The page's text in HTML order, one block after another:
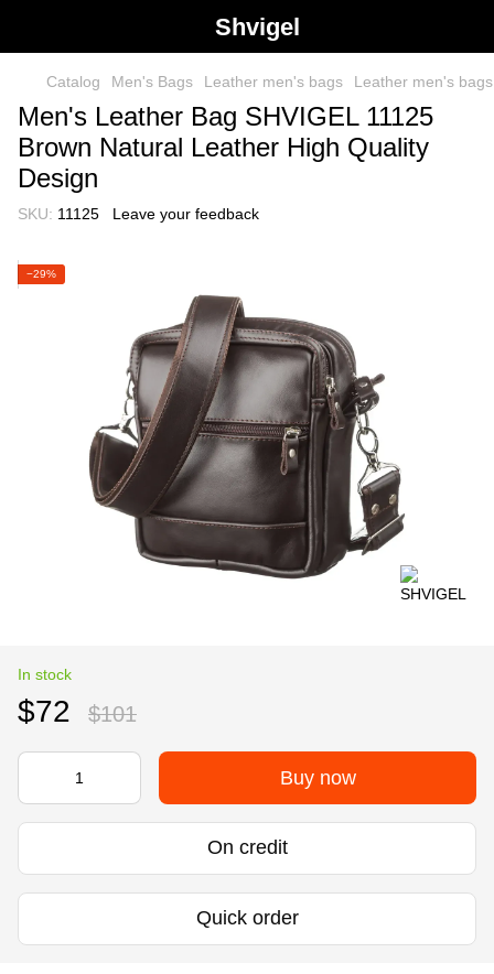
Shvigel
Catalog Men's Bags Leather men's bags Leather men's
Men's Leather Bag SHVIGEL 11125
Brown Natural Leather High Quality
Design
SKU: 11125 Leave your feedback
−29%
In stock
$72 $101
Buy now
On credit
Quick order